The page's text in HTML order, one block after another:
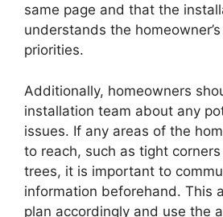
same page and that the
understands the
priorities.
Additionally, homeowners
installation team about any
issues. If any areas of the
to reach, such as tight
trees, it is important to
information beforehand. This
plan accordingly and use the